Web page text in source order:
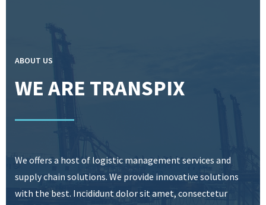
ABOUT US
WE ARE TRANSPIX
We offers a host of logistic management services and
supply chain solutions. We provide innovative solutions
with the best. Incididunt dolor sit amet, consectetur